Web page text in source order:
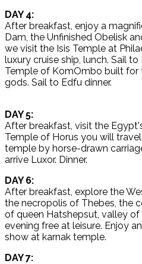
DAY 4:
After breakfast, enjoy a
Dam, the Unfinished Obelisk
we visit the Isis Temple at
luxury cruise ship, lunch. Sail
Temple of KomOmbo built
gods. Sail to Edfu dinner.
DAY 5:
After breakfast, visit the
Temple of Horus you will
temple by horse-drawn
arrive Luxor. Dinner.
DAY 6:
After breakfast, explore the
the necropolis of Thebes, the
of queen Hatshepsut, valley of
evening free at leisure. Enjoy
show at karnak temple.
DAY 7: